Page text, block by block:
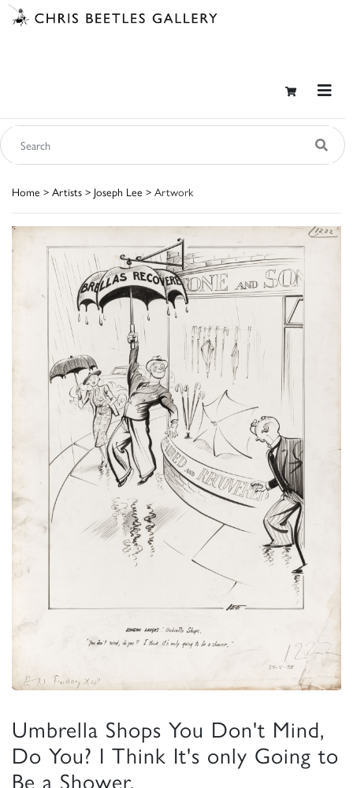
Home > Artists > Joseph Lee > Artwork
Umbrella Shops You Don't Mind,
Do You? I Think It's only Going to
Be a Shower.